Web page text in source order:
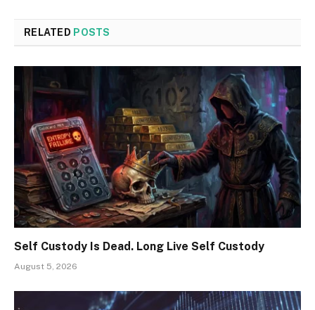
RELATED POSTS
Self Custody Is Dead. Long Live Self Custody
August 5, 2026